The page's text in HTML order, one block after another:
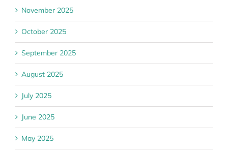
November 2025
October 2025
September 2025
August 2025
July 2025
June 2025
May 2025